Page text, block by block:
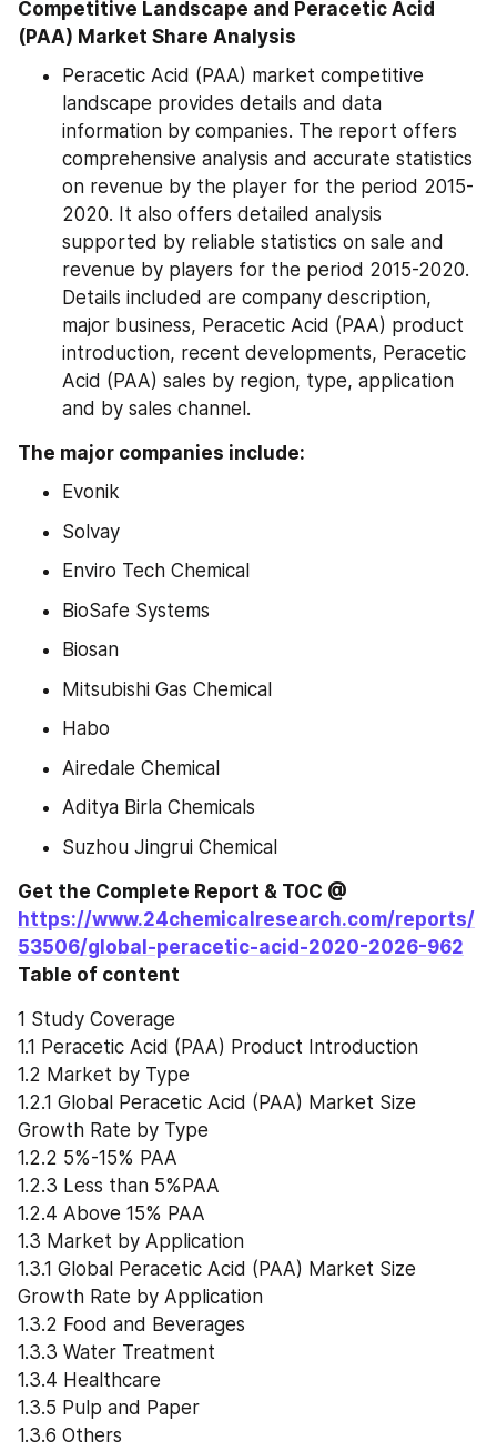
Competitive Landscape and Peracetic Acid
(PAA) Market Share Analysis
Peracetic Acid (PAA) market competitive
landscape provides details and data
information by companies. The report offers
comprehensive analysis and accurate statistics
on revenue by the player for the period 2015-
2020. It also offers detailed analysis
supported by reliable statistics on sale and
revenue by players for the period 2015-2020.
Details included are company description,
major business, Peracetic Acid (PAA) product
introduction, recent developments, Peracetic
Acid (PAA) sales by region, type, application
and by sales channel.
The major companies include:
Evonik
Solvay
Enviro Tech Chemical
BioSafe Systems
Biosan
Mitsubishi Gas Chemical
Habo
Airedale Chemical
Aditya Birla Chemicals
Suzhou Jingrui Chemical
https://www.24chemicalresearch.com/reports/
53506/global-peracetic-acid-2020-2026-962
Table of content
1 Study Coverage
1.1 Peracetic Acid (PAA) Product Introduction
1.2 Market by Type
1.2.1 Global Peracetic Acid (PAA) Market Size
Growth Rate by Type
1.2.2 5%-15% PAA
1.2.3 Less than 5%PAA
1.2.4 Above 15% PAA
1.3 Market by Application
1.3.1 Global Peracetic Acid (PAA) Market Size
Growth Rate by Application
1.3.2 Food and Beverages
1.3.3 Water Treatment
1.3.4 Healthcare
1.3.5 Pulp and Paper
1.3.6 Others